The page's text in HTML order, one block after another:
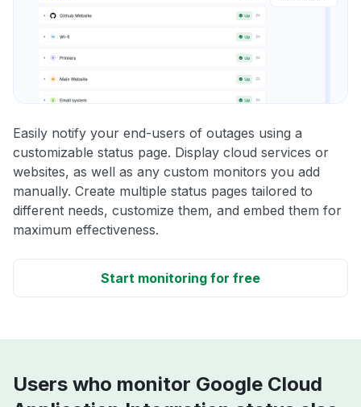
Easily notify your end-users of outages using a
customizable status page. Display cloud services or
websites, as well as any custom monitors you add
manually. Create multiple status pages tailored to
different needs, customize them, and embed them for
maximum effectiveness.
Start monitoring for free
Users who monitor Google Cloud